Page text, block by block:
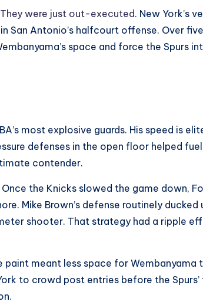
They were just out-executed. New York’s
San Antonio’s halfcourt offense. Over
space and force the Spurs
most explosive guards. His speed is
defenses in the open floor helped fuel
contender.
the Knicks slowed the game down,
Mike Brown’s defense routinely ducked
shooter. That strategy had a ripple
meant less space for Wembanyama
to crowd post entries before the Spurs’